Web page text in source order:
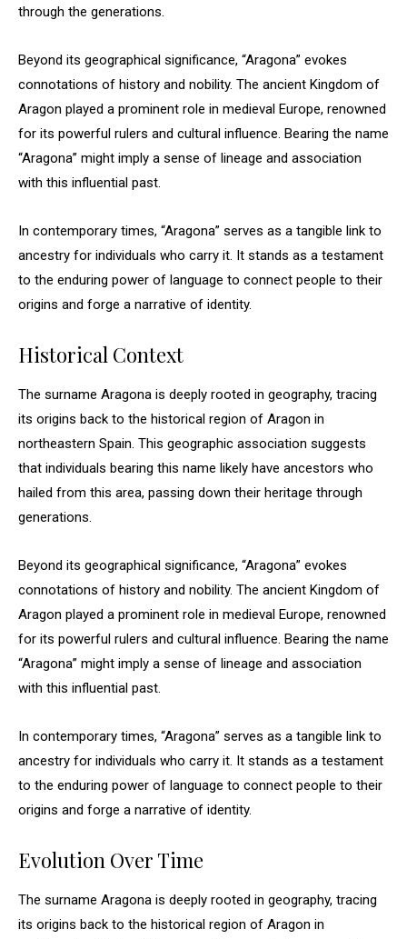
through the generations.
Beyond its geographical significance, “Aragona” evokes
connotations of history and nobility. The ancient Kingdom of
Aragon played a prominent role in medieval Europe, renowned
for its powerful rulers and cultural influence. Bearing the name
“Aragona” might imply a sense of lineage and association
with this influential past.
In contemporary times, “Aragona” serves as a tangible link to
ancestry for individuals who carry it. It stands as a testament
to the enduring power of language to connect people to their
origins and forge a narrative of identity.
Historical Context
The surname Aragona is deeply rooted in geography, tracing
its origins back to the historical region of Aragon in
northeastern Spain. This geographic association suggests
that individuals bearing this name likely have ancestors who
hailed from this area, passing down their heritage through
generations.
Beyond its geographical significance, “Aragona” evokes
connotations of history and nobility. The ancient Kingdom of
Aragon played a prominent role in medieval Europe, renowned
for its powerful rulers and cultural influence. Bearing the name
“Aragona” might imply a sense of lineage and association
with this influential past.
In contemporary times, “Aragona” serves as a tangible link to
ancestry for individuals who carry it. It stands as a testament
to the enduring power of language to connect people to their
origins and forge a narrative of identity.
Evolution Over Time
The surname Aragona is deeply rooted in geography, tracing
its origins back to the historical region of Aragon in